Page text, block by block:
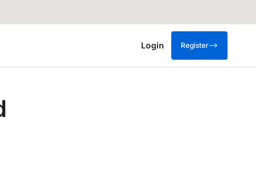
Login Register